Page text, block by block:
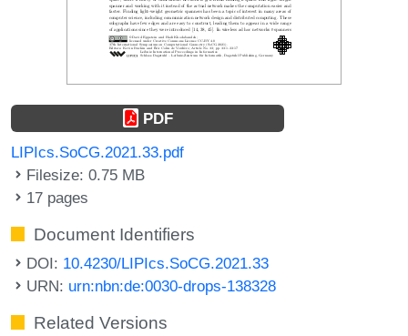
PDF
LIPIcs.SoCG.2021.33.pdf
Filesize: 0.75 MB
17 pages
Document Identifiers
DOI: 10.4230/LIPIcs.SoCG.2021.33
URN: urn:nbn:de:0030-drops-138328
Related Versions